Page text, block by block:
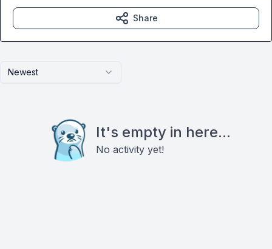
Newest
It's empty in here...
No activity yet!
Share